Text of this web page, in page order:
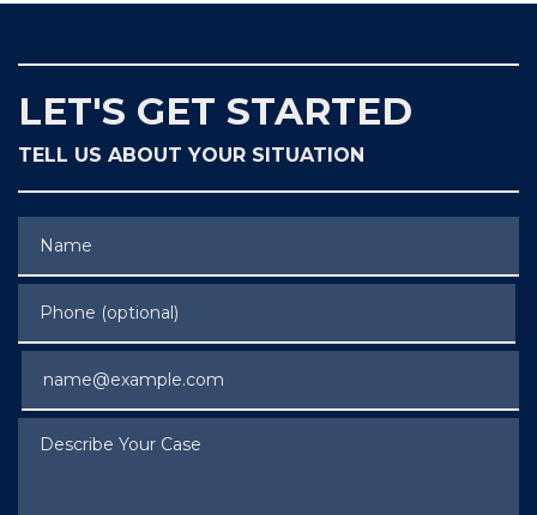
LET'S GET STARTED
TELL US ABOUT YOUR SITUATION